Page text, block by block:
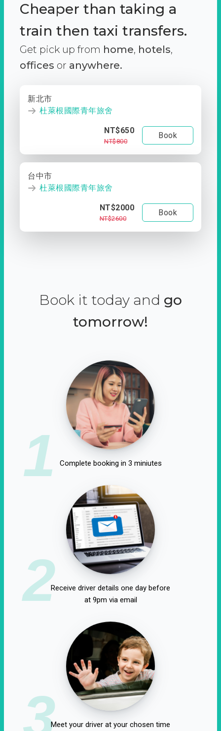
Cheaper than taking a
train then taxi transfers.
Get pick up from home, hotels,
offices or anywhere.
新北市
杜萊根國際青年旅舍
NT$650
NT$800
Book
台中市
杜萊根國際青年旅舍
NT$2000
NT$2600
Book
Book it today and go
tomorrow!
1 Complete booking in 3 miniutes
2Receive driver details one day before
at 9pm via email
3Meet your driver at your chosen time